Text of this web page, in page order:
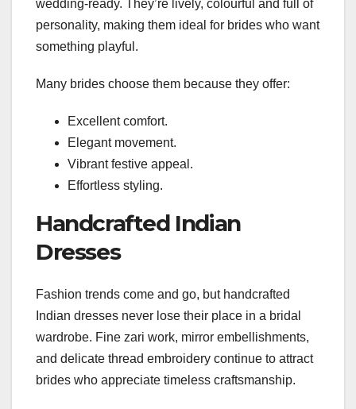
wedding-ready. They’re lively, colourful and full of
personality, making them ideal for brides who want
something playful.
Many brides choose them because they offer:
Excellent comfort.
Elegant movement.
Vibrant festive appeal.
Effortless styling.
Handcrafted Indian
Dresses
Fashion trends come and go, but handcrafted
Indian dresses never lose their place in a bridal
wardrobe. Fine zari work, mirror embellishments,
and delicate thread embroidery continue to attract
brides who appreciate timeless craftsmanship.